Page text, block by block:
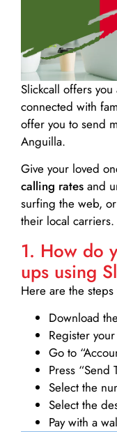
Slickcall offers you
connected with
offer you to send
Anguilla.
Give your loved
calling rates and
surfing the web,
their local carriers.
1. How do
ups using
Here are the
Download
Register
Go to
Press “Send
Select the
Select the
Pay with a